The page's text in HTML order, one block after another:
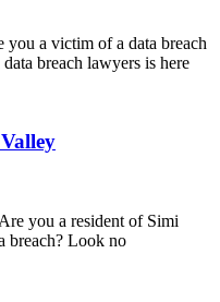
a victim of a data breach
breach lawyers is here
you a resident of Simi
breach? Look no